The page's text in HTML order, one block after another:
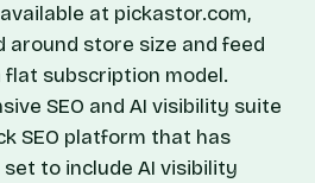
at pickastor.com,
store size and feed
subscription model.
SEO and AI visibility suite
SEO platform that has
to include AI visibility